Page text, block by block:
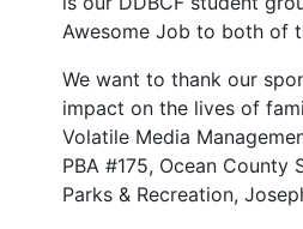
Awesome Job to both of
We want to thank our
impact on the lives of
Volatile Media
PBA #175, Ocean
Parks & Recreation,